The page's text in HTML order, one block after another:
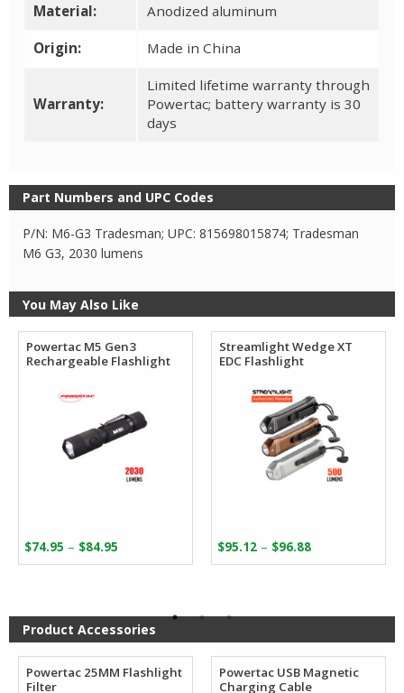
Material: Anodized aluminum
Origin: Made in China
Warranty:
Limited lifetime warranty through
Powertac; battery warranty is 30
days
Part Numbers and UPC Codes
P/N: M6-G3 Tradesman; UPC: 815698015874; Tradesman
M6 G3, 2030 lumens
You May Also Like
Powertac M5 Gen3
Rechargeable Flashlight
$74.95 – $84.95
range:
$84.95
Streamlight Wedge XT
EDC Flashlight
$95.12 – $96.88Price
range:
$96.88
Product Accessories
Powertac 25MM Flashlight
Filter
Powertac USB Magnetic
Charging Cable